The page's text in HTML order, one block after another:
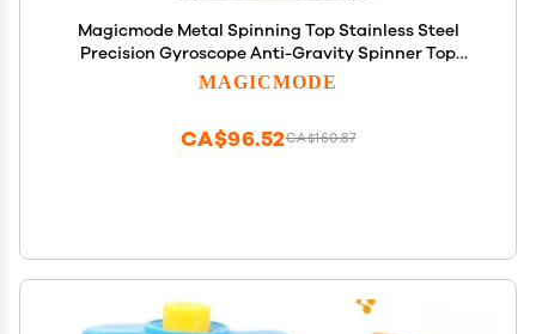
Magicmode Metal Spinning Top Stainless Steel
Precision Gyroscope Anti-Gravity Spinner Top
Desktop Toy, Unique Gift for Kids/Adults
MAGICMODE
CA$160.87
CA$96.52